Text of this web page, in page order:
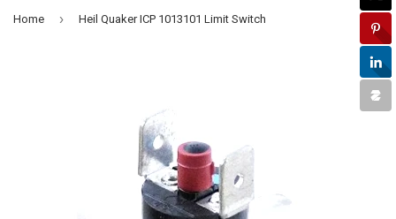
Home › Heil Quaker ICP 1013101 Limit Switch